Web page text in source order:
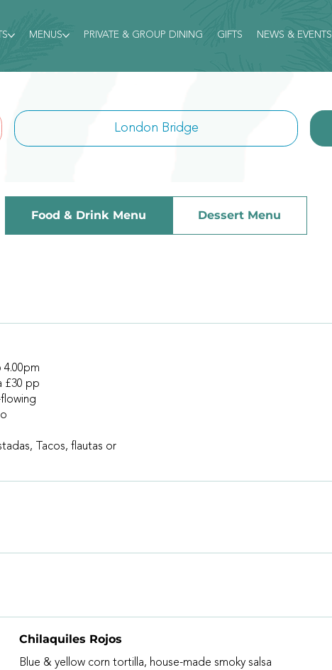
MENUS PRIVATE & GROUP DINING GIFTS NEWS & EVENTS
London Bridge
Food & Drink Menu Dessert Menu
4.00pm
£30 pp
Tacos, flautas or
Chilaquiles Rojos
Blue & yellow corn tortilla, house-made smoky salsa